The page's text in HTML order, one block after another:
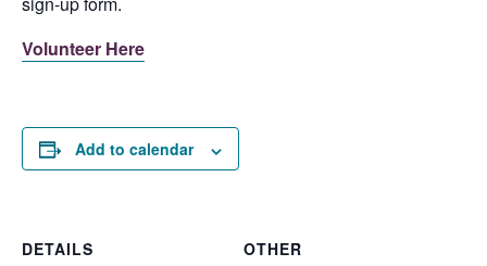
Volunteer Here
Add to calendar
DETAILS
OTHER